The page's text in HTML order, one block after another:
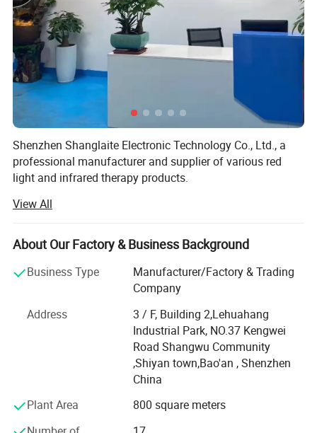
Shenzhen Shanglaite Electronic Technology Co., Ltd., a
professional manufacturer and supplier of various red
light and infrared therapy products.
At Shanglaite, we specialize in producing and supplying a
wide range of red light and infrared therapy products to
meet various needs. Our product lineup includes red light
infrared belts, knee pads, mats, shoes, hair growth caps,
beauty care face masks, fatigue relief eye masks, and
whole body 360° 3D care sleeping bags and large panels.
therapy products to improve the quality of daily health life.
Established in 2013, our company is located in the Bao'an
District of Shenzhen City, Guangdong Province. We
operate in a production area of 1, 500 square meters with
With a decade of experience in the production of red light
View All
About Our Factory & Business Background
Business Type
Manufacturer/Factory & Trading
Company
Address
3 / F, Building 2,Lehuahang
Industrial Park, NO.37 Kengwei
Road Shangwu Community
,Shiyan town,Bao'an , Shenzhen
China
Plant Area
800 square meters